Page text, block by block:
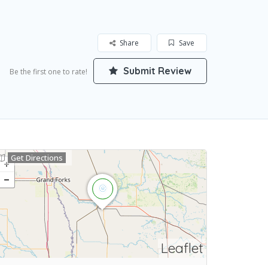
Save
Share
Be the first one to rate! Submit Review
Leaflet
Get Directions